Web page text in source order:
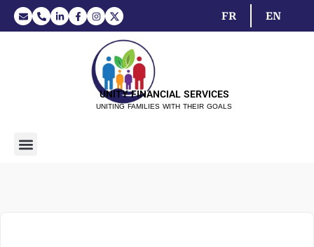
EN
FR
UNITY FINANCIAL SERVICES
UNITING FAMILIES WITH THEIR GOALS